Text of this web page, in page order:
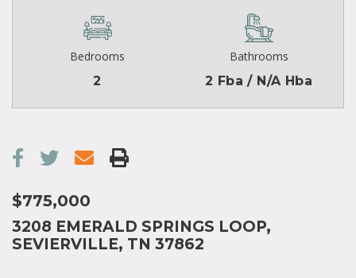
Bedrooms
2
Bathrooms
2 Fba / N/A Hba
$775,000
3208 EMERALD SPRINGS LOOP,
SEVIERVILLE, TN 37862